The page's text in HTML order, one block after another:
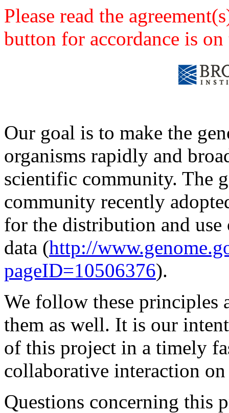
Please read the
button for accordance is
Our goal is to make the
organisms rapidly and
scientific community. The
community recently
for the distribution and use
data (http://
pageID=10506376).
We follow these principles
them as well. It is our
of this project in a timely
collaborative interaction
Questions concerning this